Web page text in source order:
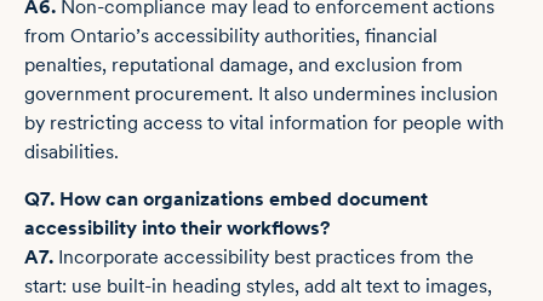
A6. Non-compliance may lead to enforcement actions
from Ontario’s accessibility authorities, financial
penalties, reputational damage, and exclusion from
government procurement. It also undermines inclusion
by restricting access to vital information for people with
disabilities.
Q7. How can organizations embed document
accessibility into their workflows?
A7. Incorporate accessibility best practices from the
start: use built-in heading styles, add alt text to images,